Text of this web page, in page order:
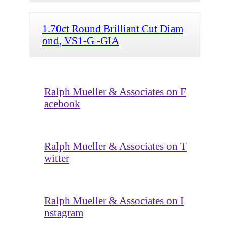
1.70ct Round Brilliant Cut Diam
ond, VS1-G -GIA
Ralph Mueller & Associates on F
acebook
Ralph Mueller & Associates on T
witter
Ralph Mueller & Associates on I
nstagram